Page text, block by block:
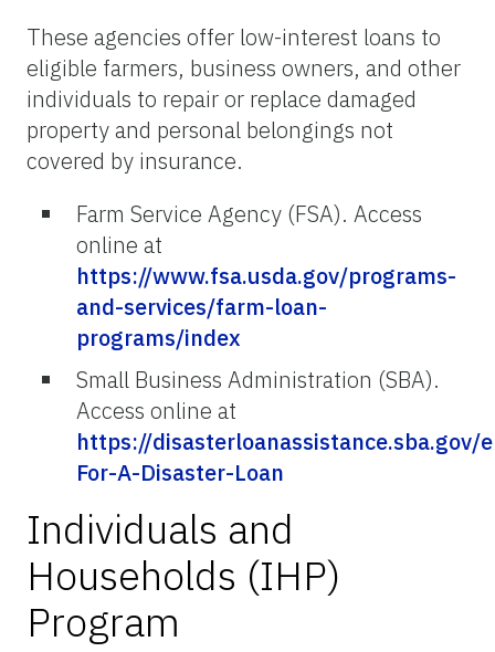
These agencies offer low-interest loans to
eligible farmers, business owners, and other
individuals to repair or replace damaged
property and personal belongings not
covered by insurance.
Farm Service Agency (FSA). Access
online at
https://www.fsa.usda.gov/programs-
and-services/farm-loan-
programs/index
Small Business Administration (SBA).
Access online at
https://
For-A-Disaster-Loan
Individuals and
Households (IHP)
Program